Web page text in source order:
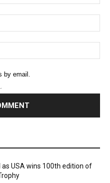
by email.
as USA wins 100th edition of